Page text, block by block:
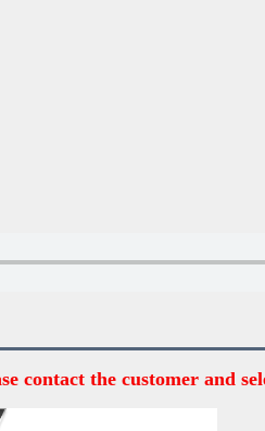
contact the customer and